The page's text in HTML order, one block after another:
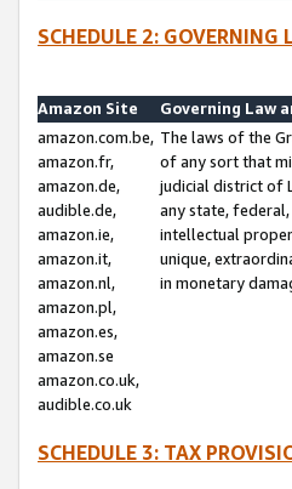
SCHEDULE 2:
Amazon Site
Governing Law
amazon.com.be,
amazon.fr,
amazon.de,
audible.de,
amazon.ie,
amazon.it,
amazon.nl,
amazon.pl,
amazon.es,
amazon.se
amazon.co.uk,
audible.co.uk
The laws of the
of any sort that
judicial district of
any state,
intellectual
unique,
in monetary
SCHEDULE 3: TAX